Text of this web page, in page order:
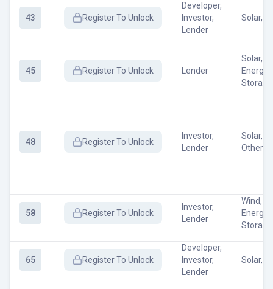
43 RegisterTo Unlock
Developer,
Investor,
Lender
Solar,
45 RegisterTo Unlock Lender
Solar,
Energy
Storage
48 RegisterTo Unlock
Investor,
Lender
Solar,
Other
58 RegisterTo Unlock
Investor,
Lender
Wind,
Energy
Storage
65 RegisterTo Unlock
Developer,
Investor,
Lender
Solar,